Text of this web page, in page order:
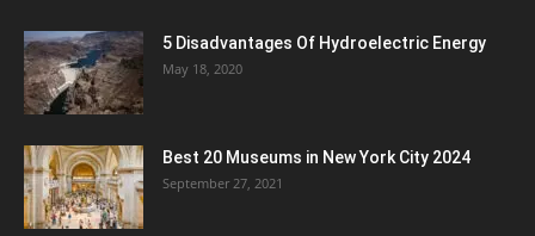
5 Disadvantages Of Hydroelectric Energy
May 18, 2020
Best 20 Museums in New York City 2024
September 27, 2021